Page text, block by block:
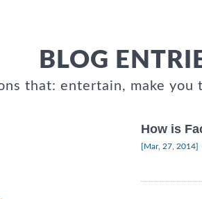
BLOG
that: entertain, make you
How is
[Mar, 27, 2014]